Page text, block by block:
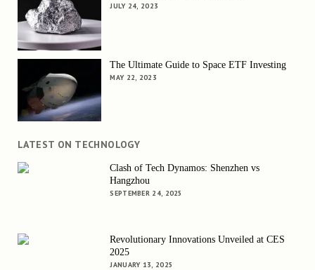
JULY 24, 2023
The Ultimate Guide to Space ETF Investing
MAY 22, 2023
LATEST ON TECHNOLOGY
Clash of Tech Dynamos: Shenzhen vs
Hangzhou
SEPTEMBER 24, 2025
Revolutionary Innovations Unveiled at CES
2025
JANUARY 13, 2025